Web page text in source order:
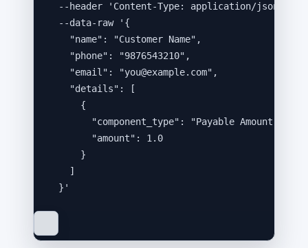
--header
' Content-Type: application/json
--data-raw
' {
"name": "Customer Name",
"phone": "9876543210",
"email": "you@example.com",
"details": [
{
"component_type": "Payable Amount",
"amount": 1.0
}
]
} '